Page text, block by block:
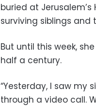
buried at
surviving siblings and
But until this week,
half a century.
“Yesterday, I saw my
through a video call.